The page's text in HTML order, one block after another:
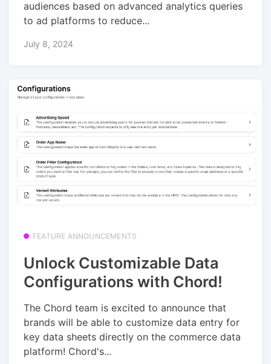
audiences based on advanced analytics queries
to ad platforms to reduce...
July 8, 2024
FEATURE ANNOUNCEMENTS
Unlock Customizable Data
Configurations with Chord!
The Chord team is excited to announce that
brands will be able to customize data entry for
key data sheets directly on the commerce data
platform! Chord's...